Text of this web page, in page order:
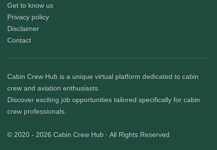
Get to know us
Privacy policy
Disclaimer
Contact
Cabin Crew Hub is a unique virtual platform dedicated to cabin
crew and aviation enthusiasts.
Discover exciting job opportunities tailored specifically for cabin
crew professionals.
© 2020 - 2026 Cabin Crew Hub · All Rights Reserved